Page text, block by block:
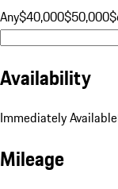
Any$40,000$50,000
Availability
Immediately Available
Mileage